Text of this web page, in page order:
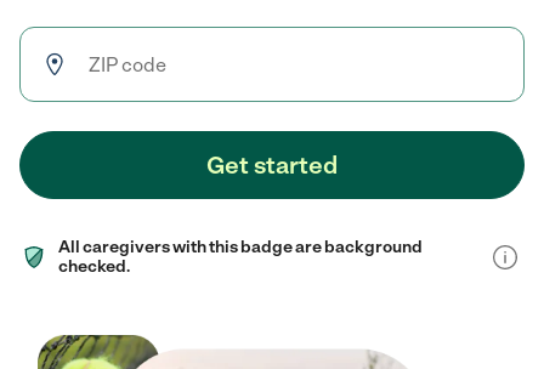
Get started
All caregivers with this badge are background
checked.